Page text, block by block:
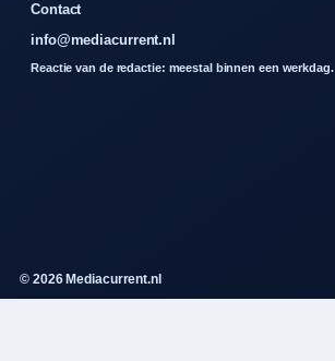
Contact
info@mediacurrent.nl
Reactie van de redactie: meestal binnen een werkdag.
© 2026 Mediacurrent.nl